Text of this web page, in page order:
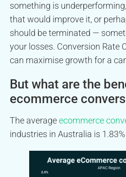
something is
that would improve it, or
should be terminated —
your losses. Conversion Rate
can maximise growth for a
But what are the
ecommerce
The averageecommerce
industries in Australia is 1.83%